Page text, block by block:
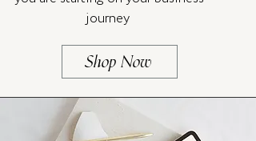
journey
Shop Now